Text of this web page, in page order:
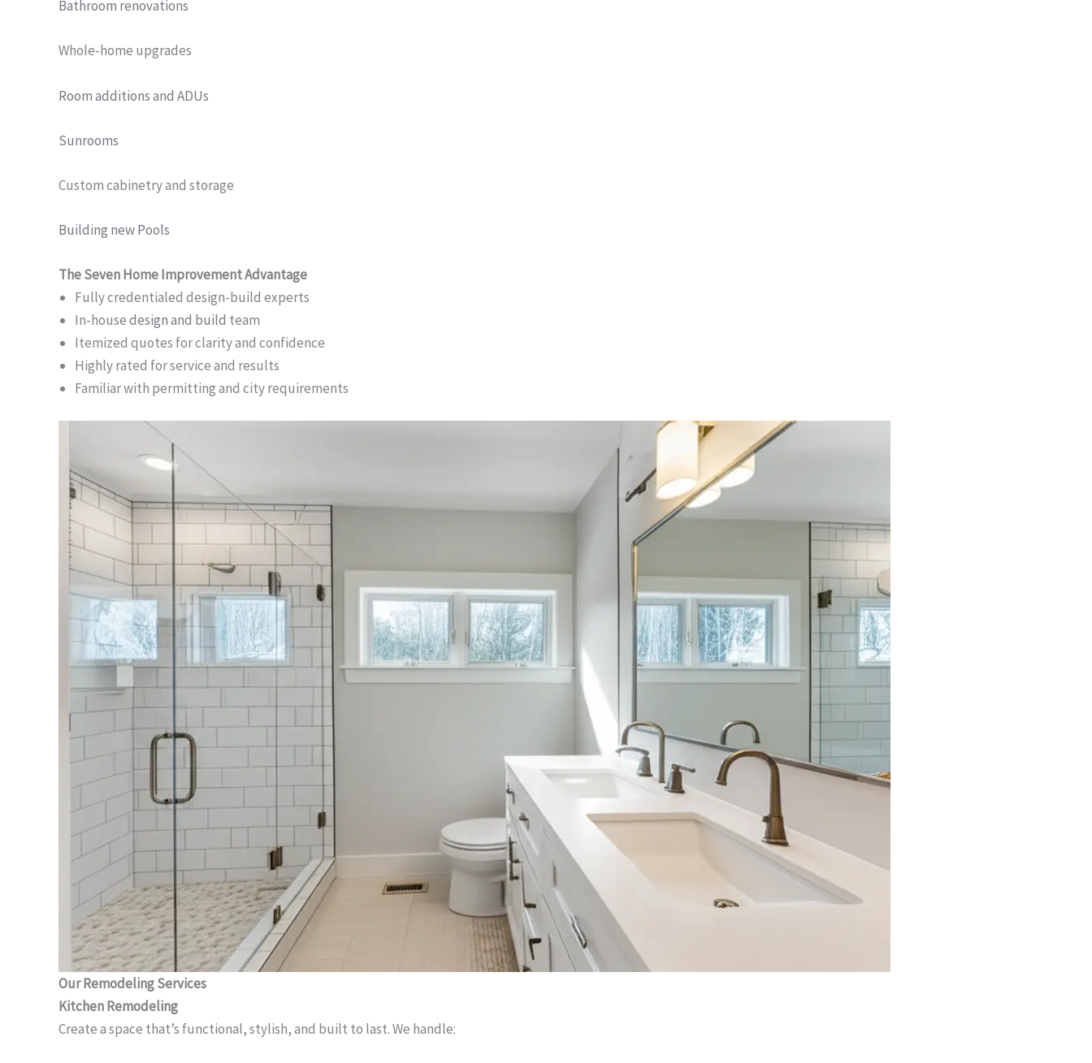
Bathroom renovations
Whole-home upgrades
Room additions and ADUs
Sunrooms
Custom cabinetry and storage
Building new Pools
The Seven Home Improvement Advantage
Fully credentialed design-build experts
In-housedesign and build team
Itemized quotes for clarity and confidence
Highly rated for service and results
Familiar with permitting and city requirements
Our Remodeling Services
Kitchen Remodeling
Create a space that’s functional, stylish, and built to last. We handle: